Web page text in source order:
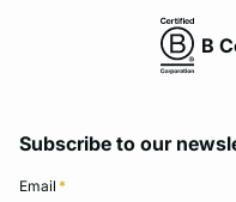
B
Subscribe to our
Email *